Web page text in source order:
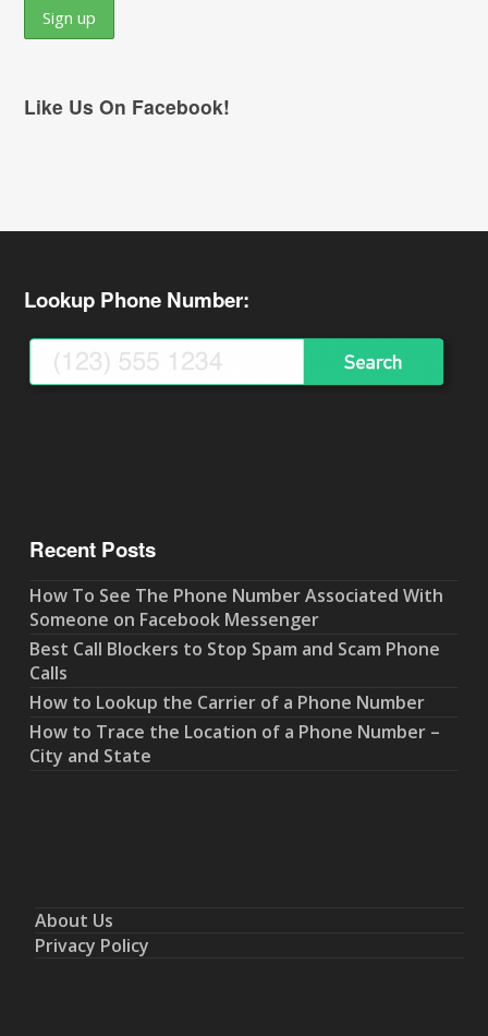
Like Us On Facebook!
Lookup Phone Number:
Recent Posts
How To See The Phone Number Associated With
Someone on Facebook Messenger
Best Call Blockers to Stop Spam and Scam Phone
Calls
How to Lookup the Carrier of a Phone Number
How to Trace the Location of a Phone Number –
City and State
About Us
Privacy Policy